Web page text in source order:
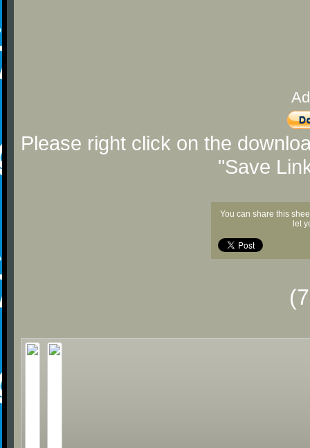
Please right click on the
"Save
You can share this
let